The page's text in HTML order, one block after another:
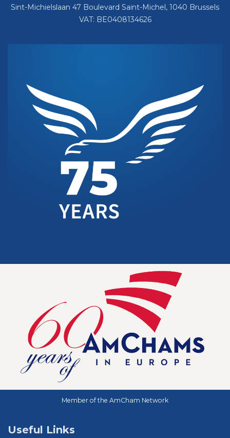
Sint-Michielslaan 47 Boulevard Saint-Michel, 1040 Brussels
VAT: BE0408134626
Useful Links
Member of the AmCham Network